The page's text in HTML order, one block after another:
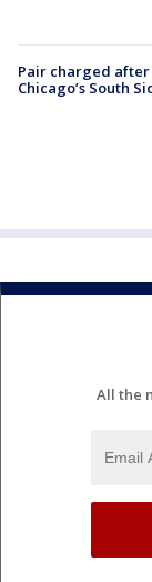
Pair charged
Chicago’s South
All the